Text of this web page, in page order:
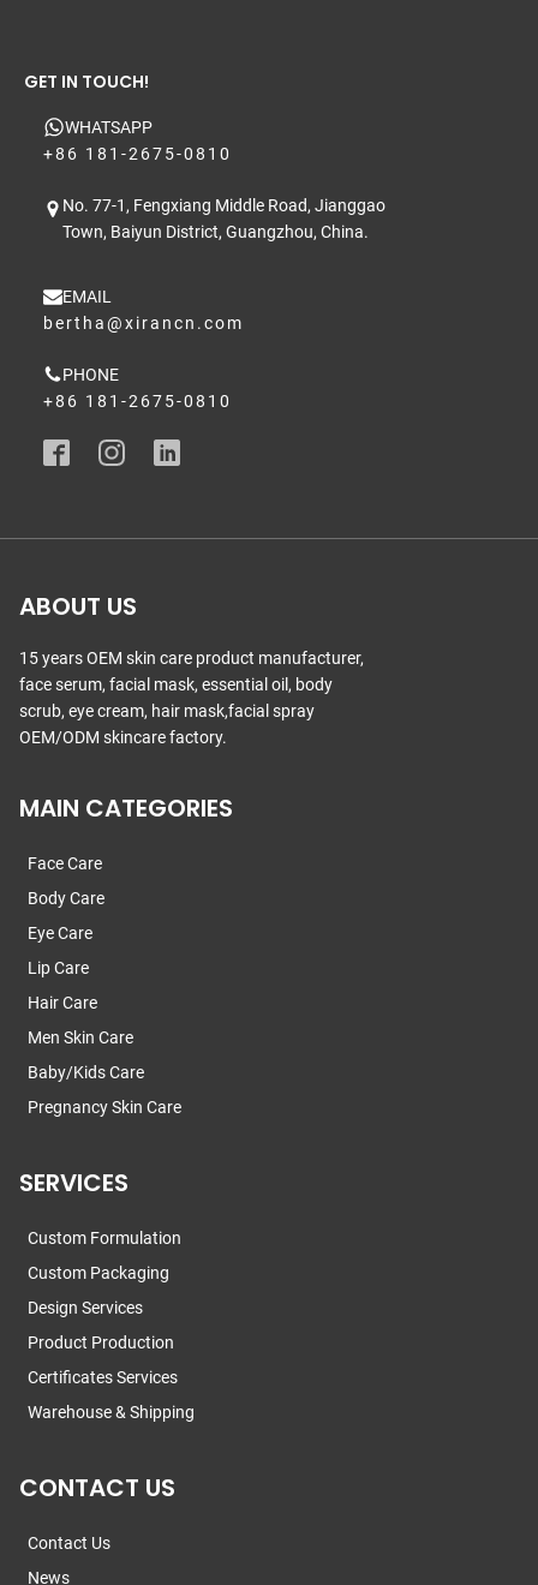
GET IN TOUCH!
WHATSAPP
+86 181-2675-0810
No. 77-1, Fengxiang Middle Road, Jianggao
Town, Baiyun District, Guangzhou, China.
EMAIL
bertha@xirancn.com
PHONE
+86 181-2675-0810
ABOUT US
15 years OEM skin care product manufacturer,
face serum, facial mask, essential oil, body
scrub, eye cream, hair mask,facial spray
OEM/ODM skincare factory.
MAIN CATEGORIES
Face Care
Body Care
Eye Care
Lip Care
Hair Care
Men Skin Care
Baby/Kids Care
Pregnancy Skin Care
SERVICES
Custom Formulation
Custom Packaging
Design Services
Product Production
Certificates Services
Warehouse & Shipping
CONTACT US
Contact Us
News